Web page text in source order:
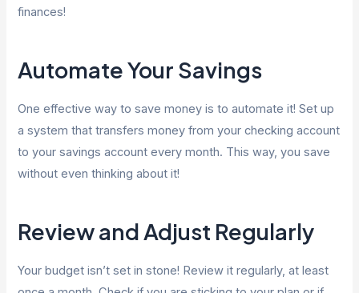
finances!
Automate Your Savings
One effective way to save money is to automate it! Set up
a system that transfers money from your checking account
to your savings account every month. This way, you save
without even thinking about it!
Review and Adjust Regularly
Your budget isn’t set in stone! Review it regularly, at least